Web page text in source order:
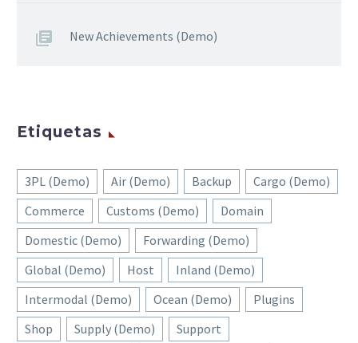
New Achievements (Demo)
Etiquetas
3PL (Demo) Air (Demo) Backup
Cargo (Demo)
Commerce
Customs (Demo)
Domain
Domestic (Demo)
Forwarding (Demo)
Global (Demo)
Host
Inland (Demo)
Intermodal (Demo)
Ocean (Demo)
Plugins
Shop
Supply (Demo)
Support